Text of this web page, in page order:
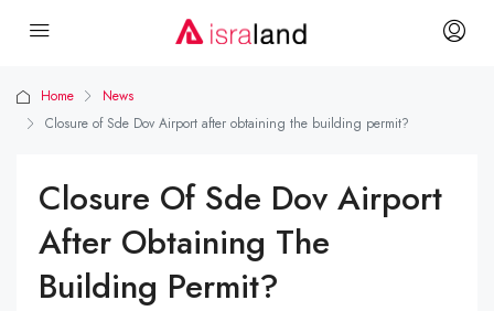
Home
News
Closure of Sde Dov Airport after obtaining the building permit?
Closure Of Sde Dov Airport
After Obtaining The
Building Permit?